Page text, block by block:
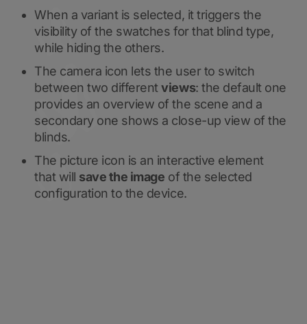
When a variant is selected, it triggers the
visibility of the swatches for that blind type,
while hiding the others.
The camera icon lets the user to switch
between two differentviews: the default one
provides an overview of the scene and a
secondary one shows a close-up view of the
blinds.
The picture icon is an interactive element
that will save the image of the selected
configuration to the device.